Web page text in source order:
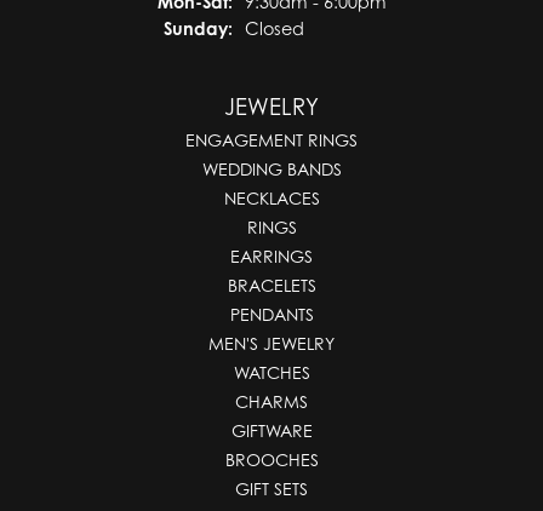
Sunday:
Closed
JEWELRY
ENGAGEMENT RINGS
WEDDING BANDS
NECKLACES
RINGS
EARRINGS
BRACELETS
PENDANTS
MEN'S JEWELRY
WATCHES
CHARMS
GIFTWARE
BROOCHES
GIFT SETS